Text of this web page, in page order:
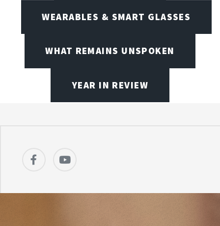
WEARABLES & SMART GLASSES
WHAT REMAINS UNSPOKEN
YEAR IN REVIEW